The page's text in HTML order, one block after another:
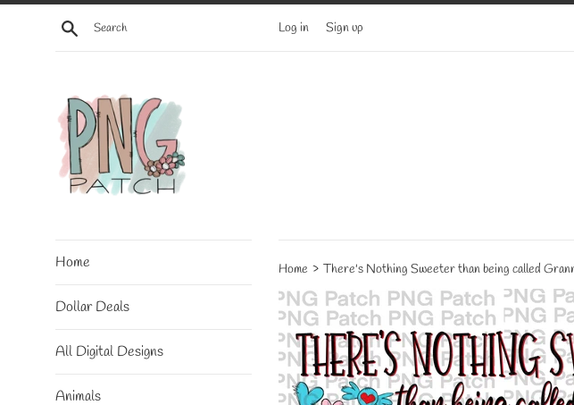
Skip
Search Log in Sign up
Home
Dollar Deals
All Digital Designs
Animals
Home › There's Nothing Sweeter than being called